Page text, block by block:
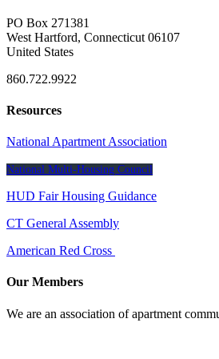
PO Box 271381
West Hartford, Connecticut 06107
United States
860.722.9922
Resources
National Apartment Association
National Multi-Housing Council
HUD Fair Housing Guidance
CT General Assembly
American Red Cross
Our Members
We are an association of apartment